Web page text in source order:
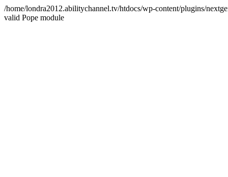
/home/londra2012.abilitychannel.tv/htdocs/wp-content/plugins/
valid Pope module